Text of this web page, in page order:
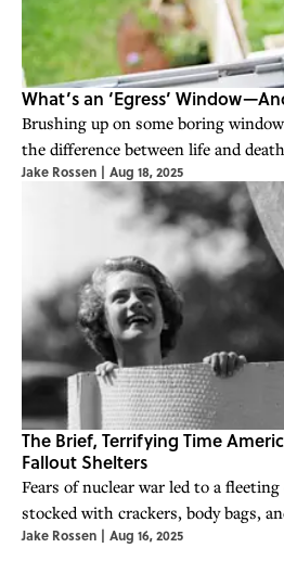
What’s an ‘Egress’
Brushing up on some boring
the difference between life and
Jake Rossen | Aug 18, 2025
The Brief, Terrifying Time
Fallout Shelters
Fears of nuclear war led to a
stocked with crackers, body bags,
Jake Rossen | Aug 16, 2025